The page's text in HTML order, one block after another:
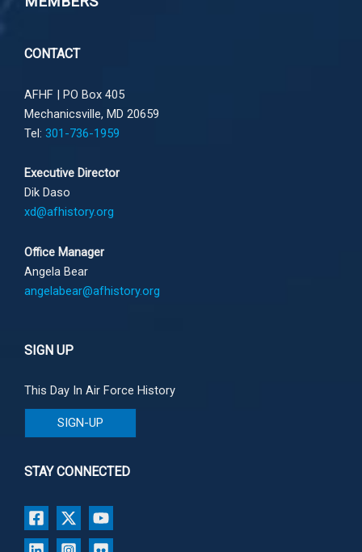
CONTACT
AFHF | PO Box 405
Mechanicsville, MD 20659
Tel: 301-736-1959
Executive Director
Dik Daso
xd@afhistory.org
Office Manager
Angela Bear
angelabear@afhistory.org
SIGN UP
This Day In Air Force History
SIGN-UP
STAY CONNECTED